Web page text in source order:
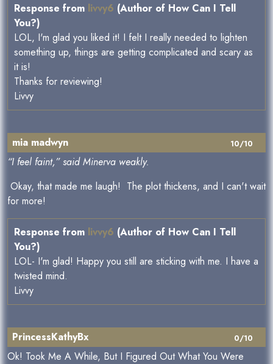
Response from livvy6 (Author of How Can I Tell
You?)
LOL, I'm glad you liked it! I felt I really needed to lighten
something up, things are getting complicated and scary as
it is!
Thanks for reviewing!
Livvy
10/10
mia madwyn
“I feel faint,” said Minerva weakly.
Okay, that made me laugh! The plot thickens, and I can't wait
for more!
Response from livvy6 (Author of How Can I Tell
You?)
LOL- I'm glad! Happy you still are sticking with me. I have a
twisted mind.
Livvy
0/10
PrincessKathyBx
Ok! Took Me A While, But I Figured Out What You Were